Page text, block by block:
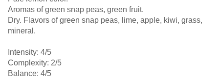
Aromas of green snap peas, green fruit.
Dry. Flavors of green snap peas, lime, apple, kiwi, grass,
mineral.
Intensity: 4/5
Complexity: 2/5
Balance: 4/5